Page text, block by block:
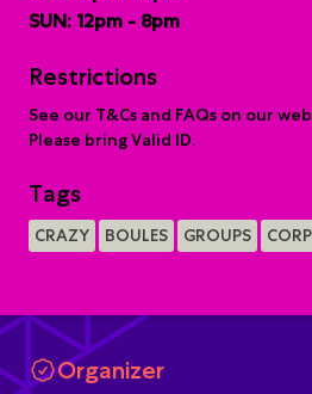
SUN: 12pm - 8pm
Restrictions
See our T&Cs and FAQs on our
Please bring Valid ID.
Tags
CRAZY BOULES GROUPS
Organizer